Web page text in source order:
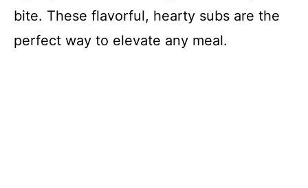
bite. These flavorful, hearty subs are the
perfect way to elevate any meal.